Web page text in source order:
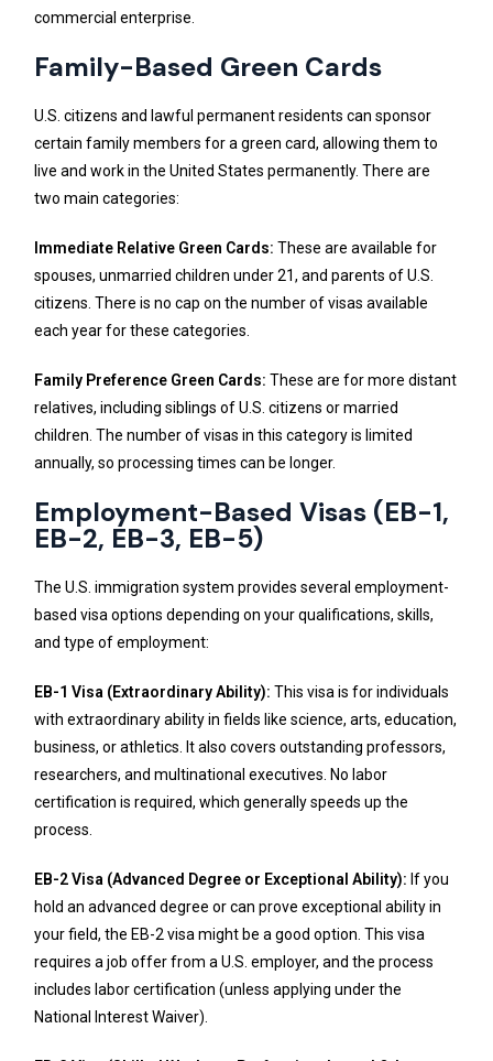
commercial enterprise.
Family-Based Green Cards
U.S. citizens and lawful permanent residents can sponsor
certain family members for a green card, allowing them to
live and work in the United States permanently. There are
two main categories:
Immediate Relative Green Cards:These are available for
spouses, unmarried children under 21, and parents of U.S.
citizens. There is no cap on the number of visas available
each year for these categories.
Family Preference Green Cards:These are for more distant
relatives, including siblings of U.S. citizens or married
children. The number of visas in this category is limited
annually, so processing times can be longer.
Employment-Based Visas (EB-1,
EB-2, EB-3, EB-5)
The U.S. immigration system provides several employment-
based visa options depending on your qualifications, skills,
and type of employment:
EB-1 Visa (Extraordinary Ability): This visa is for individuals
with extraordinary ability in fields like science, arts, education,
business, or athletics. It also covers outstanding professors,
researchers, and multinational executives. No labor
certification is required, which generally speeds up the
process.
EB-2 Visa (Advanced Degree or Exceptional Ability): If you
hold an advanced degree or can prove exceptional ability in
your field, the EB-2 visa might be a good option. This visa
requires a job offer from a U.S. employer, and the process
includes labor certification (unless applying under the
National Interest Waiver).